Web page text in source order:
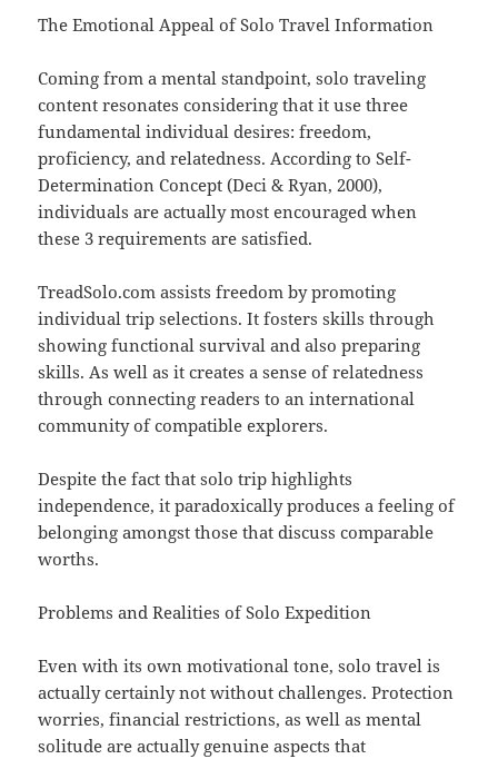
The Emotional Appeal of Solo Travel Information
Coming from a mental standpoint, solo traveling
content resonates considering that it use three
fundamental individual desires: freedom,
proficiency, and relatedness. According to Self-
Determination Concept (Deci & Ryan, 2000),
individuals are actually most encouraged when
these 3 requirements are satisfied.
TreadSolo.com assists freedom by promoting
individual trip selections. It fosters skills through
showing functional survival and also preparing
skills. As well as it creates a sense of relatedness
through connecting readers to an international
community of compatible explorers.
Despite the fact that solo trip highlights
independence, it paradoxically produces a feeling of
belonging amongst those that discuss comparable
worths.
Problems and Realities of Solo Expedition
Even with its own motivational tone, solo travel is
actually certainly not without challenges. Protection
worries, financial restrictions, as well as mental
solitude are actually genuine aspects that